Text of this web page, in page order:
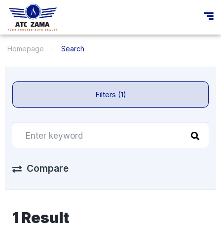
Homepage Search
Filters (1)
Compare
1 Result